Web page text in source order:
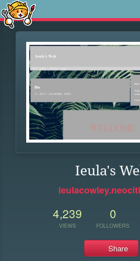
Ieula's
4,239
VIEWS
0
FOLLOWERS
Share